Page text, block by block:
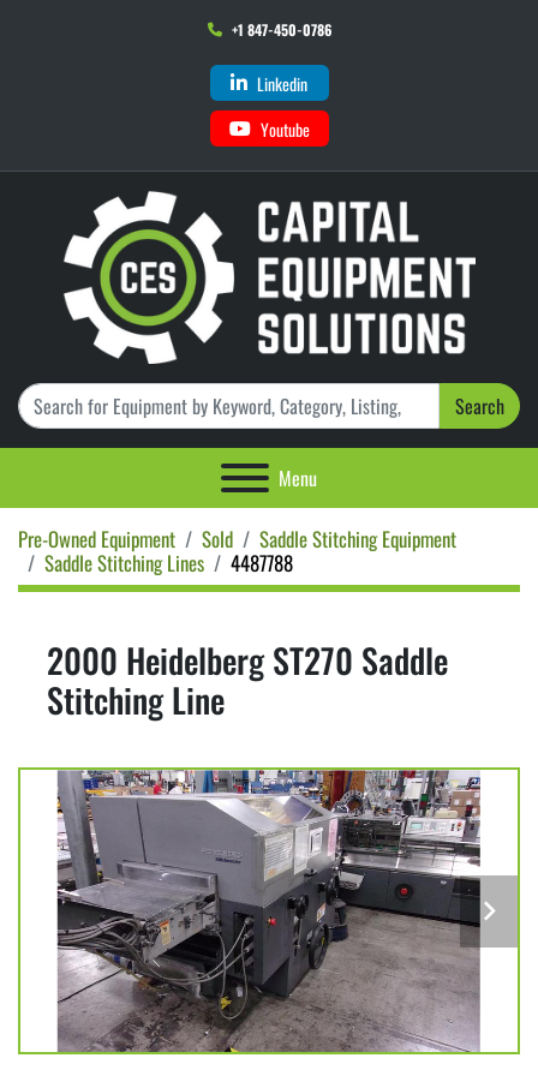
+1 847-450-0786
Linkedin
Youtube
Search
Menu
Pre-Owned Equipment Sold
Saddle Stitching Equipment
Saddle Stitching Lines
4487788
2000 Heidelberg ST270 Saddle
Stitching Line